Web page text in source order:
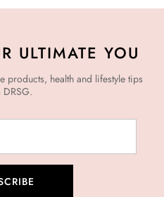
ULTIMATE YOU
products, health and lifestyle tips